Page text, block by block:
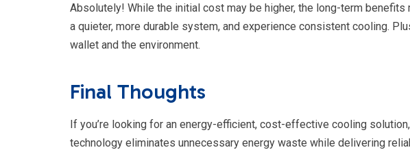
Absolutely! While the initial cost may be higher, the long-term
a quieter, more durable system, and experience consistent cooling.
wallet and the environment.
Final Thoughts
If you’re looking for an energy-efficient, cost-effective cooling
technology eliminates unnecessary energy waste while delivering